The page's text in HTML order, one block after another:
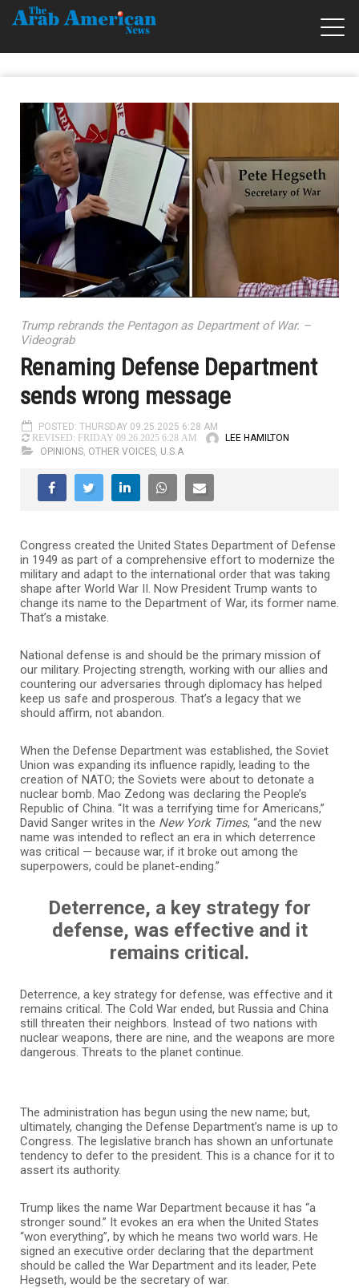
Trump rebrands the Pentagon as Department of War. –
Videograb
Renaming Defense Department
sends wrong message
POSTED: THURSDAY 09.25.2025 6:28 AM
REVISED: FRIDAY 09.26.2025 6:28 AM
LEE HAMILTON
OPINIONS, OTHER VOICES, U.S.A
Congress created the United States Department of Defense
in 1949 as part of a comprehensive effort to modernize the
military and adapt to the international order that was taking
shape after World War II. Now President Trump wants to
change its name to the Department of War, its former name.
That’s a mistake.
National defense is and should be the primary mission of
our military. Projecting strength, working with our allies and
countering our adversaries through diplomacy has helped
keep us safe and prosperous. That’s a legacy that we
should affirm, not abandon.
When the Defense Department was established, the Soviet
Union was expanding its influence rapidly, leading to the
creation of NATO; the Soviets were about to detonate a
nuclear bomb. Mao Zedong was declaring the People’s
Republic of China. “It was a terrifying time for Americans,”
David Sanger writes in the New York Times, “and the new
name was intended to reflect an era in which deterrence
was critical — because war, if it broke out among the
superpowers, could be planet-ending.”
Deterrence, a key strategy for
defense, was effective and it
remains critical.
Deterrence, a key strategy for defense, was effective and it
remains critical. The Cold War ended, but Russia and China
still threaten their neighbors. Instead of two nations with
nuclear weapons, there are nine, and the weapons are more
dangerous. Threats to the planet continue.
The administration has begun using the new name; but,
ultimately, changing the Defense Department’s name is up to
Congress. The legislative branch has shown an unfortunate
tendency to defer to the president. This is a chance for it to
assert its authority.
Trump likes the name War Department because it has “a
stronger sound.” It evokes an era when the United States
“won everything”, by which he means two world wars. He
signed an executive order declaring that the department
should be called the War Department and its leader, Pete
Hegseth, would be the secretary of war.